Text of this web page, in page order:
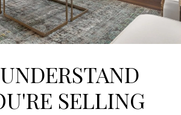
SELLING